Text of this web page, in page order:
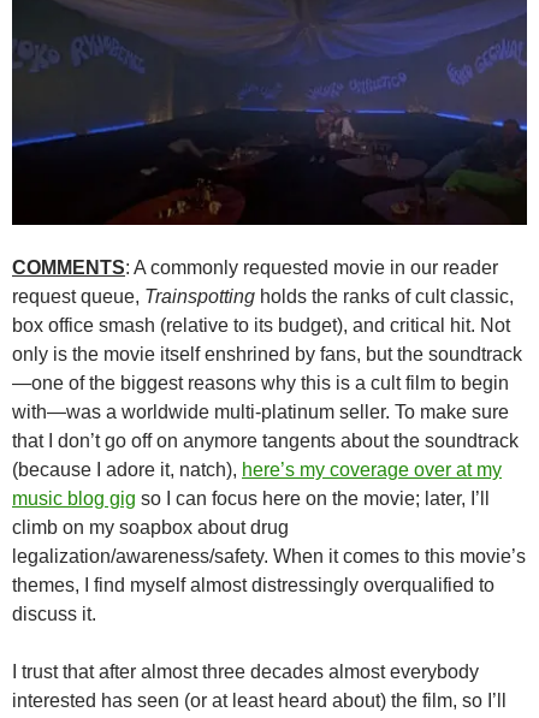
COMMENTS: A commonly requested movie in our reader
request queue, Trainspotting holds the ranks of cult classic,
box office smash (relative to its budget), and critical hit. Not
only is the movie itself enshrined by fans, but the soundtrack
—one of the biggest reasons why this is a cult film to begin
with—was a worldwide multi-platinum seller. To make sure
that I don’t go off on anymore tangents about the soundtrack
(because I adore it, natch), here’s my coverage over at my
music blog gig so I can focus here on the movie; later, I’ll
climb on my soapbox about drug
legalization/awareness/safety. When it comes to this movie’s
themes, I find myself almost distressingly overqualified to
discuss it.
I trust that after almost three decades almost everybody
interested has seen (or at least heard about) the film, so I’ll